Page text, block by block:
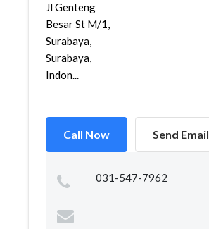
Jl Genteng
Besar St M/1,
Surabaya,
Surabaya,
Indon...
Call Now Send Email
031-547-7962